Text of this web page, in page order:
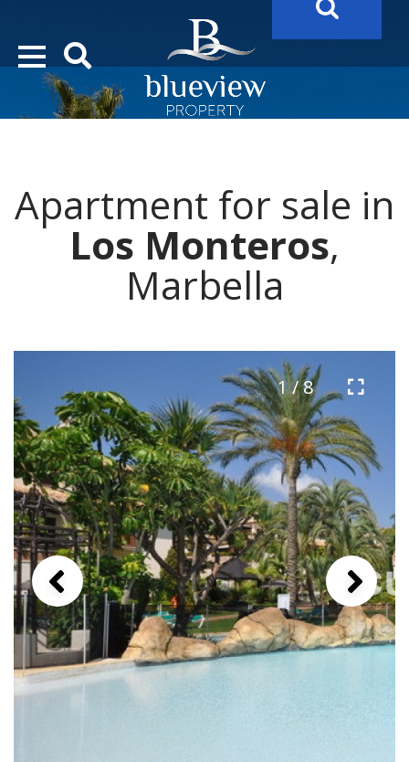
“Search Over 20.000 Properties Here & Now!”
Apartment for sale in
Los Monteros,
Marbella
1 / 8